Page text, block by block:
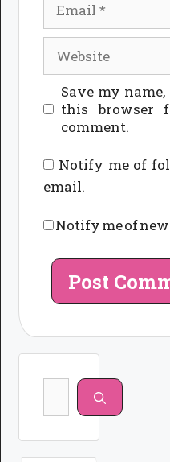
Website
Save my
this browser
comment.
Notify me of
email.
Notify me of
Search